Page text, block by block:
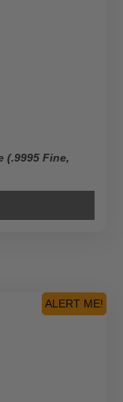
(.9995 Fine,
ALERT ME!